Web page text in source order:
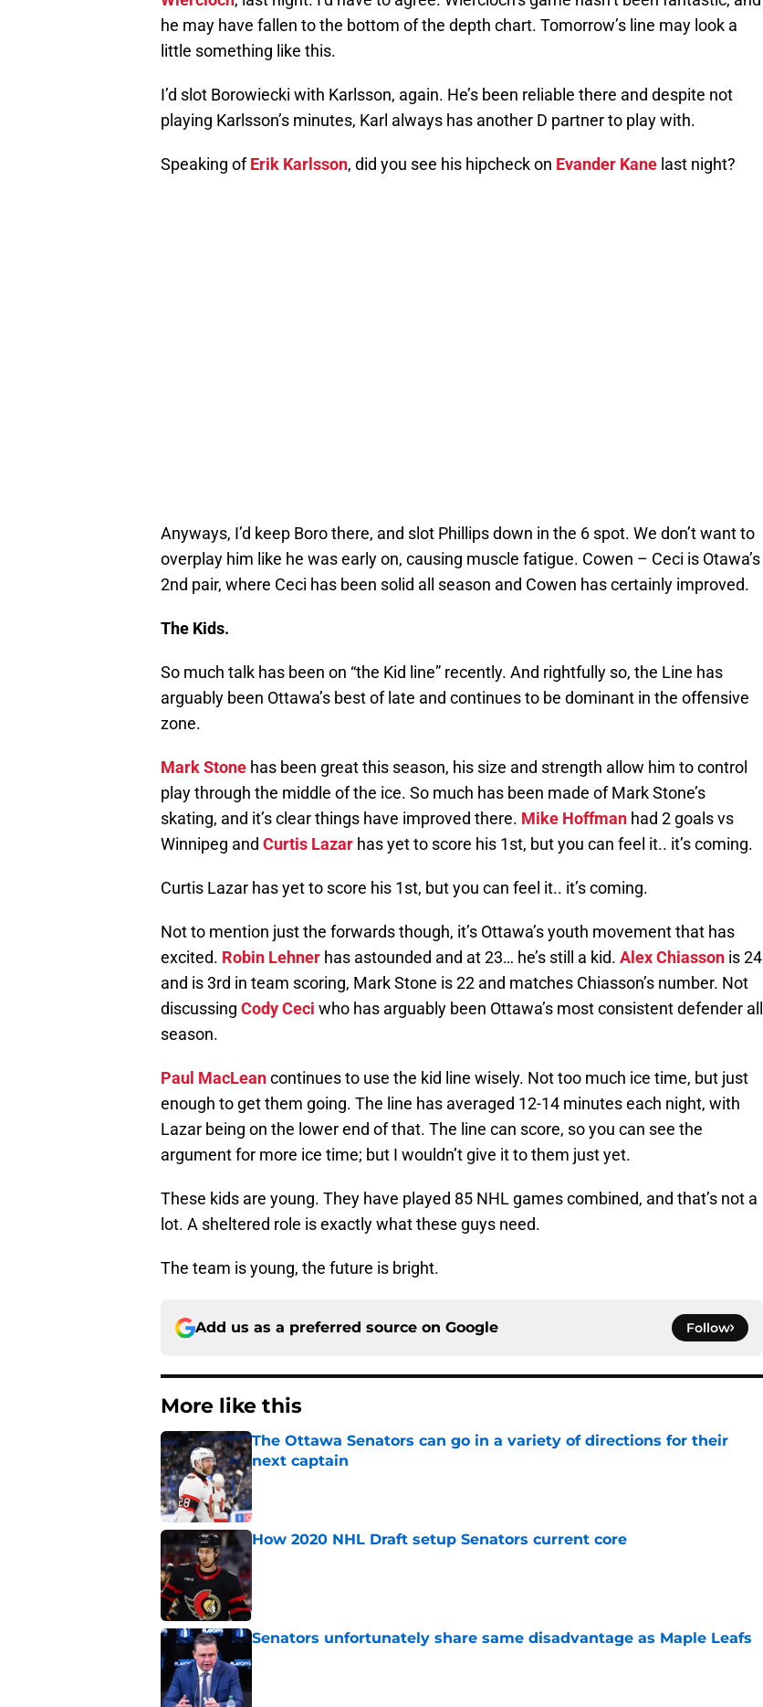
he may have fallen to the bottom of the depth chart. Tomorrow’s line may look a
little something like this.
I’d slot Borowiecki with Karlsson, again. He’s been reliable there and despite not
playing Karlsson’s minutes, Karl always has another D partner to play with.
Speaking ofErik Karlsson, did you see his hipcheck on Evander Kane last night?
Anyways, I’d keep Boro there, and slot Phillips down in the 6 spot. We don’t want to
overplay him like he was early on, causing muscle fatigue. Cowen – Ceci is Otawa’s
2nd pair, where Ceci has been solid all season and Cowen has certainly improved.
The Kids.
So much talk has been on “the Kid line” recently. And rightfully so, the Line has
arguably been Ottawa’s best of late and continues to be dominant in the offensive
zone.
Mark Stone has been great this season, his size and strength allow him to control
play through the middle of the ice. So much has been made of Mark Stone’s
skating, and it’s clear things have improved there. Mike Hoffman had 2 goals vs
Winnipeg and Curtis Lazar has yet to score his 1st, but you can feel it.. it’s coming.
Curtis Lazar has yet to score his 1st, but you can feel it.. it’s coming.
Not to mention just the forwards though, it’s Ottawa’s youth movement that has
excited. Robin Lehner has astounded and at 23… he’s still a kid. Alex Chiasson is 24
and is 3rd in team scoring, Mark Stone is 22 and matches Chiasson’s number. Not
discussing Cody Ceci who has arguably been Ottawa’s most consistent defender all
season.
Paul MacLeancontinues to use the kid line wisely. Not too much ice time, but just
enough to get them going. The line has averaged 12-14 minutes each night, with
Lazar being on the lower end of that. The line can score, so you can see the
argument for more ice time; but I wouldn’t give it to them just yet.
These kids are young. They have played 85 NHL games combined, and that’s not a
lot. A sheltered role is exactly what these guys need.
The team is young, the future is bright.
Add us as a preferred source on Google Follow
More like this
The Ottawa Senators can go in a variety of directions for their
next captain
Published by on Invalid Date
How 2020 NHL Draft setup Senators current core
Published by on Invalid Date
Senators unfortunately share same disadvantage as Maple Leafs